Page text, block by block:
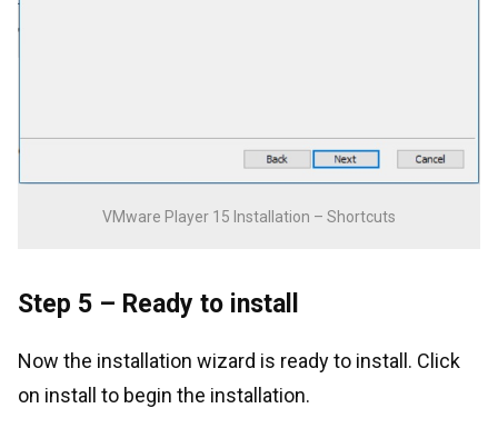
VMware Player 15 Installation – Shortcuts
Step 5 – Ready to install
Now the installation wizard is ready to install. Click
on install to begin the installation.